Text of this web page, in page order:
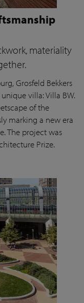
materiality
Grosfeld Bekkers
villa: Villa BW.
of the
marking a new era
The project was
Prize.